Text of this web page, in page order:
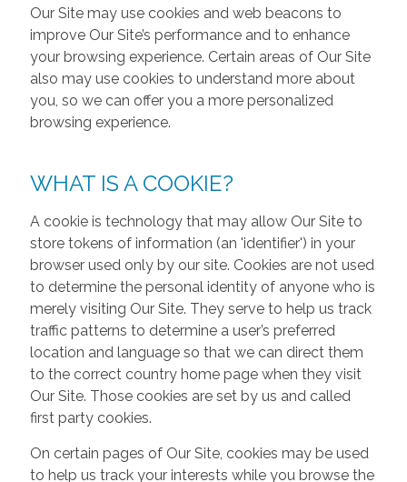
Our Site may use cookies and web beacons to
improve Our Site’s performance and to enhance
your browsing experience. Certain areas of Our Site
also may use cookies to understand more about
you, so we can offer you a more personalized
browsing experience.
WHAT IS A COOKIE?
A cookie is technology that may allow Our Site to
store tokens of information (an 'identifier') in your
browser used only by our site. Cookies are not used
to determine the personal identity of anyone who is
merely visiting Our Site. They serve to help us track
traffic patterns to determine a user’s preferred
location and language so that we can direct them
to the correct country home page when they visit
Our Site. Those cookies are set by us and called
first party cookies.
On certain pages of Our Site, cookies may be used
to help us track your interests while you browse the